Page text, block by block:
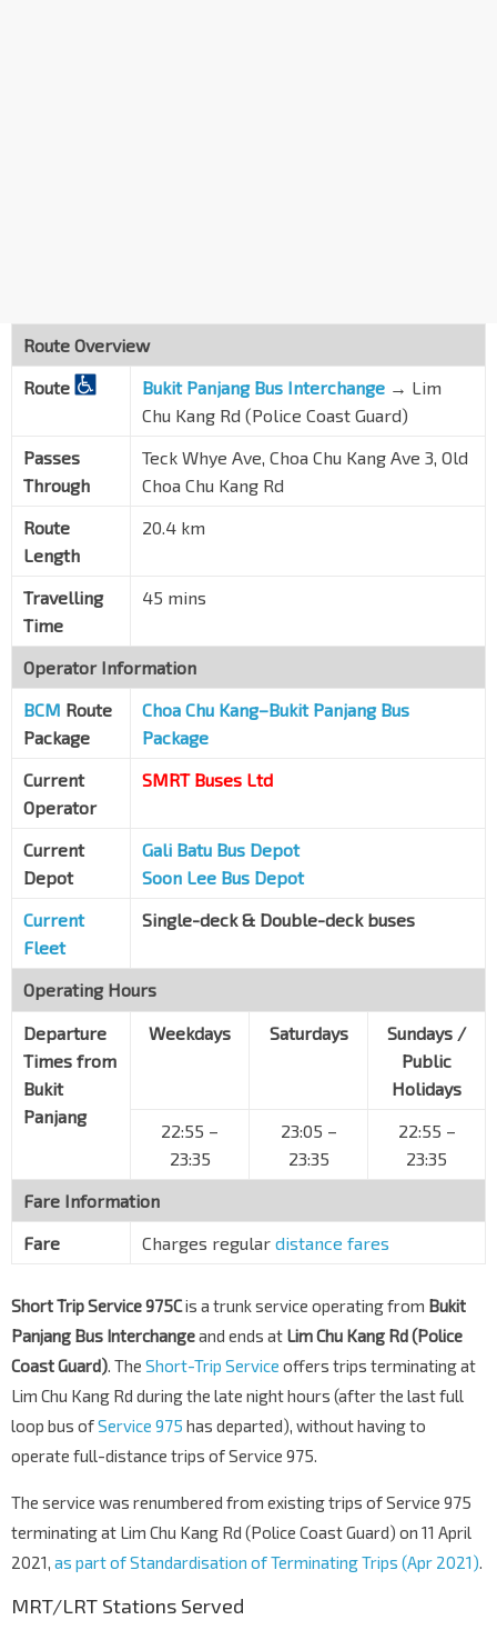
30099
Opp Chengtai Nursery
Sg Tengah Rd
Home Team Acad
Army Logistics Base
Keat Hong Camp
30019
Opp Tengah Air Base
Old Choa Chu Kang Rd
31199
B25 Old Choa Chu Kang Rd
Old Choa Chu Kang Rd
Aft Jln Berseri
Teen Challenge
Bef Lim Chu Kang Rd
31149
Bef Gdn of Remembrance
Old Choa Chu Kang Rd
31139
Opp CCK Cemy Office
Aft Nirvana Memorial Gdn
Old Choa Chu Kang Rd
32121
Aft Old Choa Chu Kang Rd
Lim Chu Kang Rd
B27 Lim Chu Kang Rd
Opp Lim Chu Kang Substation No. 1
Aft Track 13
32081
Sg Gedong Camp
33011 Lim Chu Kang Rd
Route Overview
Route
Bukit Panjang Bus Interchange → Lim
Chu Kang Rd (Police Coast Guard)
Passes
Through
Teck Whye Ave, Choa Chu Kang Ave 3, Old
Choa Chu Kang Rd
Route
Length
20.4 km
Travelling
Time
45 mins
Operator Information
BCM Route
Package
Choa Chu Kang–Bukit Panjang Bus
Package
Current
Operator
SMRT Buses Ltd
Current
Depot
Gali Batu Bus Depot
Soon Lee Bus Depot
Current
Fleet
Single-deck & Double-deck buses
Operating Hours
Departure
Times from
Bukit
Panjang
Weekdays Saturdays
Sundays /
Public
Holidays
22:55 –
23:35
23:05 –
23:35
22:55 –
23:35
Fare Information
Fare
Charges regular distance fares
Short Trip Service 975Cis a trunk service operating from Bukit
Panjang Bus Interchangeand ends at Lim Chu Kang Rd (Police
Coast Guard). The Short-Trip Service offers trips terminating at
Lim Chu Kang Rd during the late night hours (after the last full
loop bus ofService 975 has departed), without having to
operate full-distance trips of Service 975.
The service was renumbered from existing trips of Service 975
terminating at Lim Chu Kang Rd (Police Coast Guard) on 11 April
2021, as part of Standardisation of Terminating Trips (Apr 2021).
MRT/LRT Stations Served